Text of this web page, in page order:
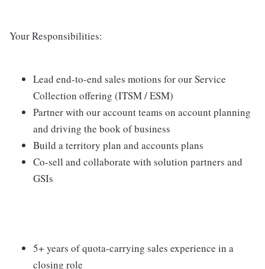
Your Responsibilities:
Lead end-to-end sales motions for our Service
Collection offering (ITSM / ESM)
Partner with our account teams on account planning
and driving the book of business
Build a territory plan and accounts plans
Co-sell and collaborate with solution partners and
GSIs
5+ years of quota-carrying sales experience in a
closing role